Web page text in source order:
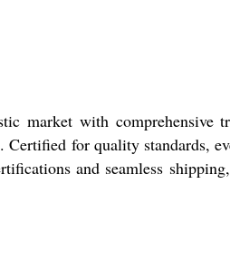
market with comprehensive
for quality standards,
and seamless